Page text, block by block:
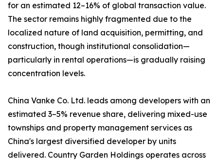
for an estimated 12–16% of global transaction value.
The sector remains highly fragmented due to the
localized nature of land acquisition, permitting, and
construction, though institutional consolidation—
particularly in rental operations—is gradually raising
concentration levels.
China Vanke Co. Ltd. leads among developers with an
estimated 3–5% revenue share, delivering mixed-use
townships and property management services as
China's largest diversified developer by units
delivered. Country Garden Holdings operates across